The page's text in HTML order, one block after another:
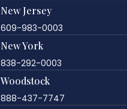
New Jersey
609-983-0003
New York
838-292-0003
Woodstock
888-437-7747